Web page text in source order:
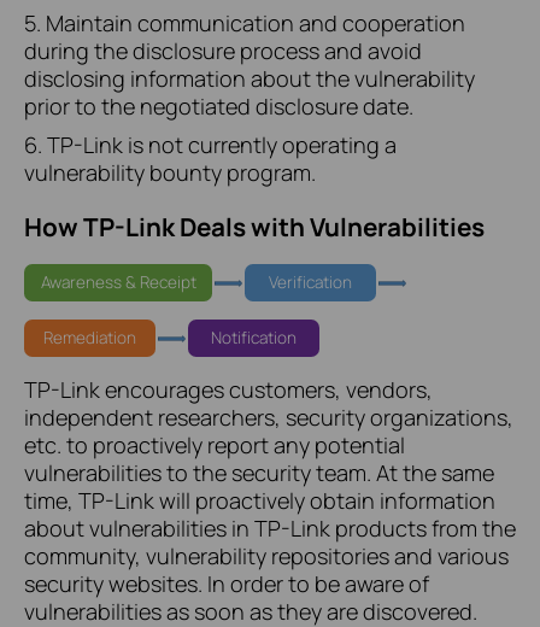
5. Maintain communication and cooperation
during the disclosure process and avoid
disclosing information about the vulnerability
prior to the negotiated disclosure date.
6. TP-Link is not currently operating a
vulnerability bounty program.
How TP-Link Deals with Vulnerabilities
Awareness & Receipt Verification
Remediation Notification
TP-Link encourages customers, vendors,
independent researchers, security organizations,
etc. to proactively report any potential
vulnerabilities to the security team. At the same
time, TP-Link will proactively obtain information
about vulnerabilities in TP-Link products from the
community, vulnerability repositories and various
security websites. In order to be aware of
vulnerabilities as soon as they are discovered.